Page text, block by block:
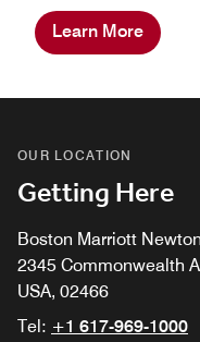
Learn More
OUR LOCATION
Getting Here
Boston Marriott Newton
2345 Commonwealth
USA, 02466
Tel: +1 617-969-1000